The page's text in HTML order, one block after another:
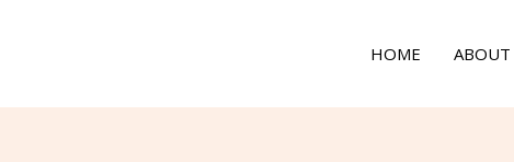
HOME ABOUT